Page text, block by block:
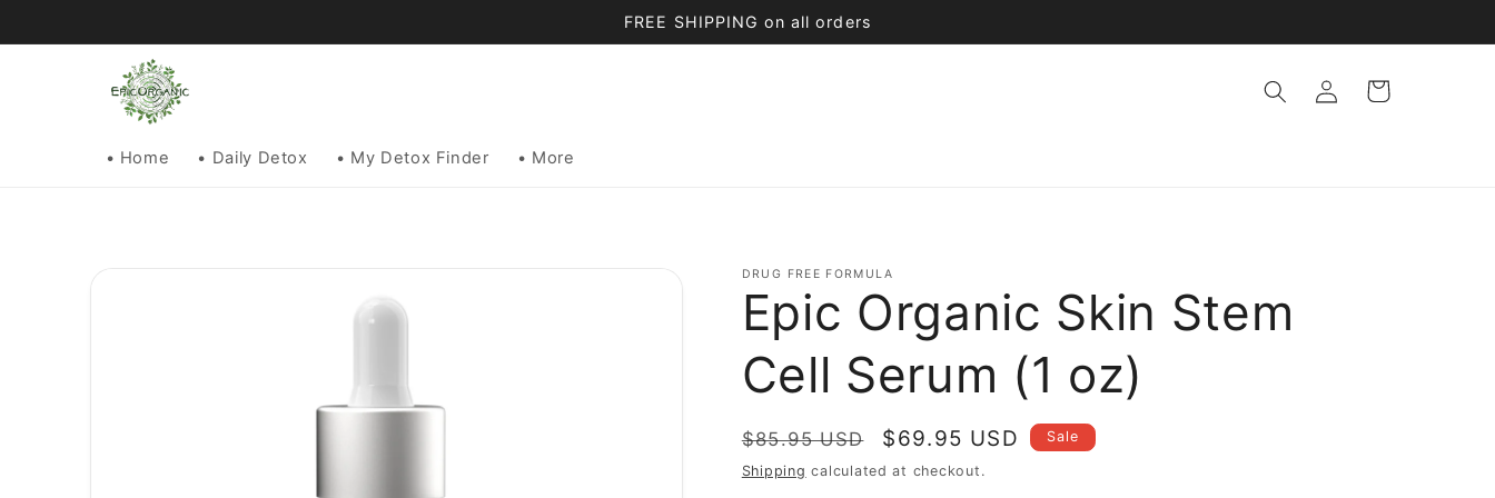
FREE SHIPPING on all orders
• Home • Daily Detox • My Detox Finder • More
Log
in
Cart
DRUG FREE FORMULA
Epic Organic Skin Stem
Cell Serum (1 oz)
Regular
price
$85.95 USD
Sale
price
$69.95 USD Sale
Shipping calculated at checkout.